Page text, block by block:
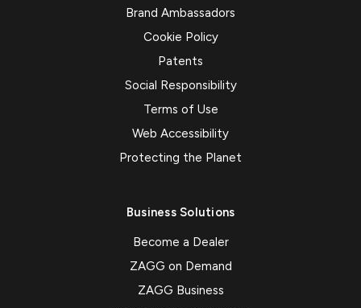
Brand Ambassadors
Cookie Policy
Patents
Social Responsibility
Terms of Use
Web Accessibility
Protecting the Planet
Business Solutions
Become a Dealer
ZAGG on Demand
ZAGG Business